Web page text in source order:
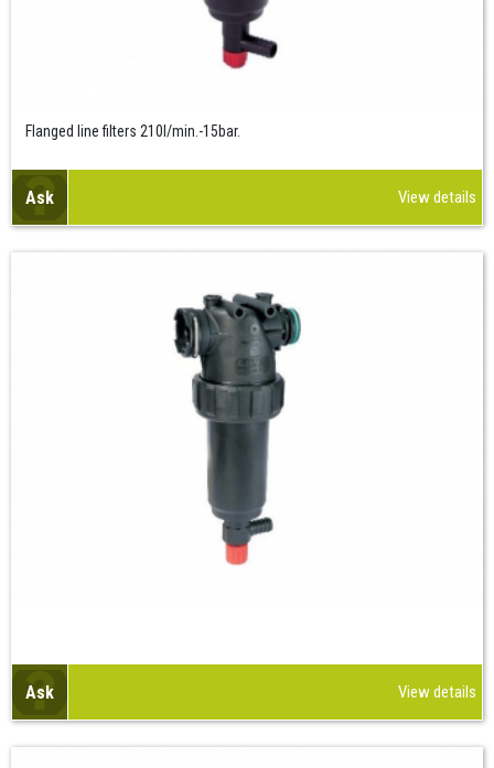
Flanged line filters 210l/min.-15bar.
Ask View details
Ask View details